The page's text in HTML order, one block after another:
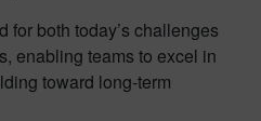
for both today’s challenges
enabling teams to excel in
toward long-term